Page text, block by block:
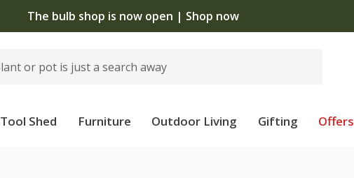
The bulb shop is now open | Shop now
Tool Shed Furniture Outdoor Living Gifting Offers